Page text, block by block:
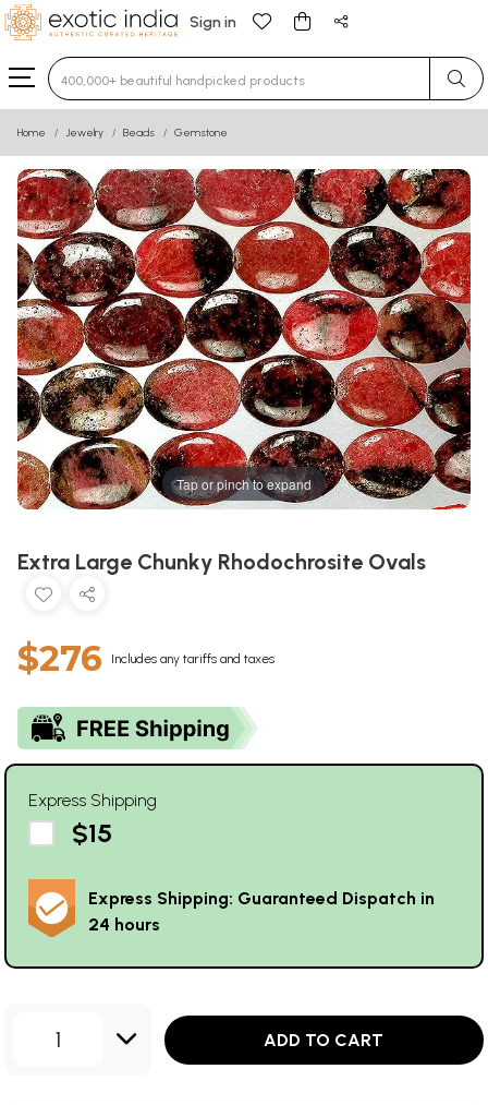
Sign in
Type 3 or more characters for results.
Home Jewelry Beads Gemstone
Tap or pinch to expand
Extra Large Chunky Rhodochrosite Ovals
$276 Includes any tariffs and taxes
Express Shipping
$15
Express Shipping: Guaranteed Dispatch in
24 hours
1 ADD TO CART